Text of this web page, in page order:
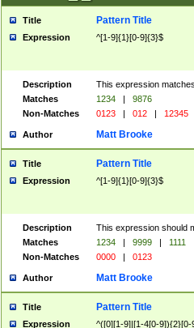
Title Pattern Title
Expression ^[1-9]{1}[0-9]{3}$
Description
This expression
Matches
1234 |
9876
Non-Matches
0123 | 012 | 12345
Author Matt Brooke
Title Pattern Title
Expression ^[1-9]{1}[0-9]{3}$
Description
This expression should
Matches
1234 | 9999 |
1111
Non-Matches
0000 | 0123
Author Matt Brooke
Title Pattern Title
Expression ^([0][1-9]|[1-4[0-9]){2}[0-